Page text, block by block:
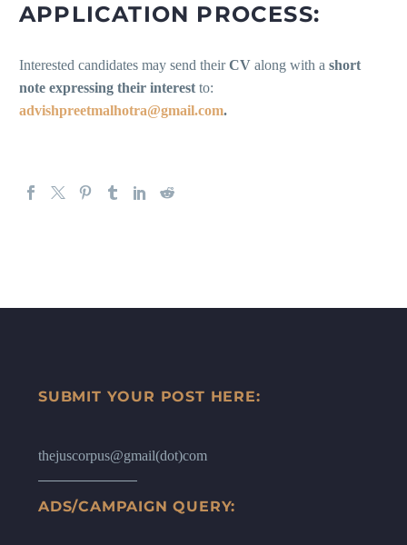
APPLICATION PROCESS:
Interested candidates may send theirCV along with a short
note expressing their interest to:
advishpreetmalhotra@gmail.com.
SUBMIT YOUR POST HERE:
thejuscorpus@gmail(dot)com
ADS/CAMPAIGN QUERY: